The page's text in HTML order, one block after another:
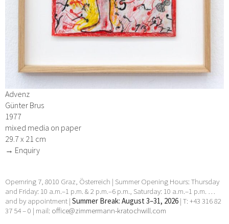
Advenz
Günter Brus
1977
mixed media on paper
29.7 x 21 cm
→ Enquiry
Opernring 7, 8010 Graz, Österreich | Summer Opening Hours: Thursday
and Friday: 10 a.m.–1 p.m. & 2 p.m.–6 p.m., Saturday: 10 a.m.–1 p.m. …
and by appointment | Summer Break: August 3–31, 2026 | T: +43 316 82
37 54 – 0 | mail: office@zimmermann-kratochwill.com